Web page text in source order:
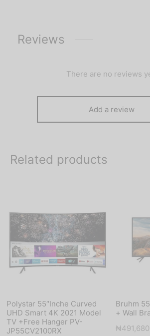
Reviews
There are no reviews
Add a review
Related products
Polystar 55″Inche Curved
UHD Smart 4K 2021 Model
TV +Free Hanger PV-
JP55CV2100RX
Bruhm
+ Wall
₦491,680